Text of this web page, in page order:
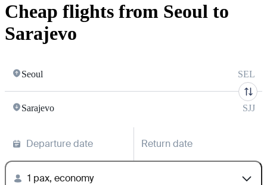
Cheap flights from Seoul to
Sarajevo
Seoul SEL
Sarajevo SJJ
Departure date Return date
1 pax, economy